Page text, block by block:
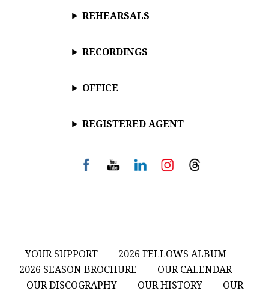
REHEARSALS
RECORDINGS
OFFICE
REGISTERED AGENT
YOUR SUPPORT
2026 FELLOWS ALBUM
2026 SEASON BROCHURE
OUR CALENDAR
OUR DISCOGRAPHY
OUR HISTORY OUR